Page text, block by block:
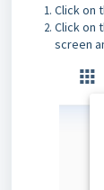
Click on
Click on
screen